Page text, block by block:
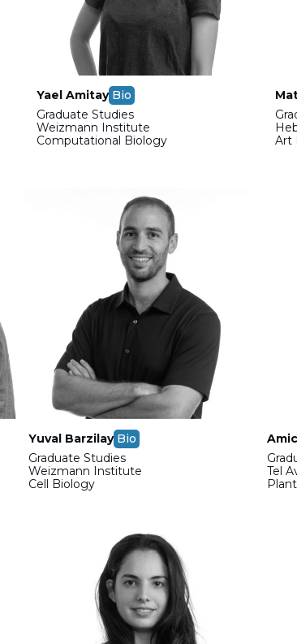
Yael Amitay Bio
Graduate Studies
Weizmann Institute
Computational Biology
Art
Yuval Barzilay Bio
Graduate Studies
Weizmann Institute
Cell Biology
Tel